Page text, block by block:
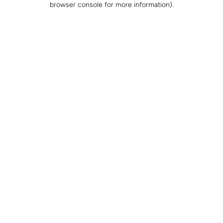
browser console for more information).